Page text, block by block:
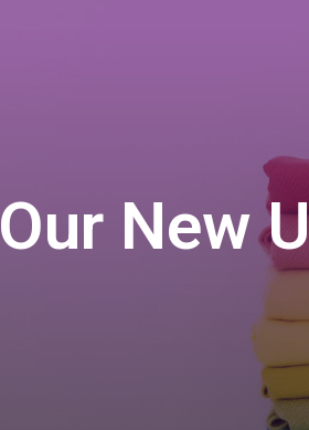
Our New